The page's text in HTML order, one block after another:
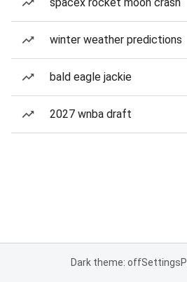
winter weather predictions
bald eagle jackie
2027 wnba draft
Dark theme: offSettings